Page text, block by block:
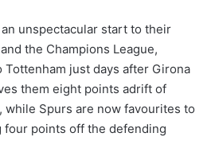
unspectacular start to their
the Champions League,
just days after Girona
them eight points adrift of
while Spurs are now favourites to
four points off the defending